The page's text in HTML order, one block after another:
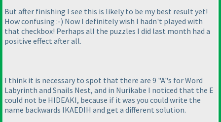
But after finishing I see this is likely to be my best result yet!
How confusing :-) Now I definitely wish I hadn't played with
that checkbox! Perhaps all the puzzles I did last month had a
positive effect after all.
I think it is necessary to spot that there are 9 "A"s for Word
Labyrinth and Snails Nest, and in Nurikabe I noticed that the E
could not be HIDEAKI, because if it was you could write the
name backwards IKAEDIH and get a different solution.